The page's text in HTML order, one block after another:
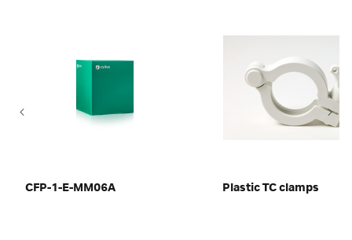
CFP-1-E-MM06A Plastic TC clamps